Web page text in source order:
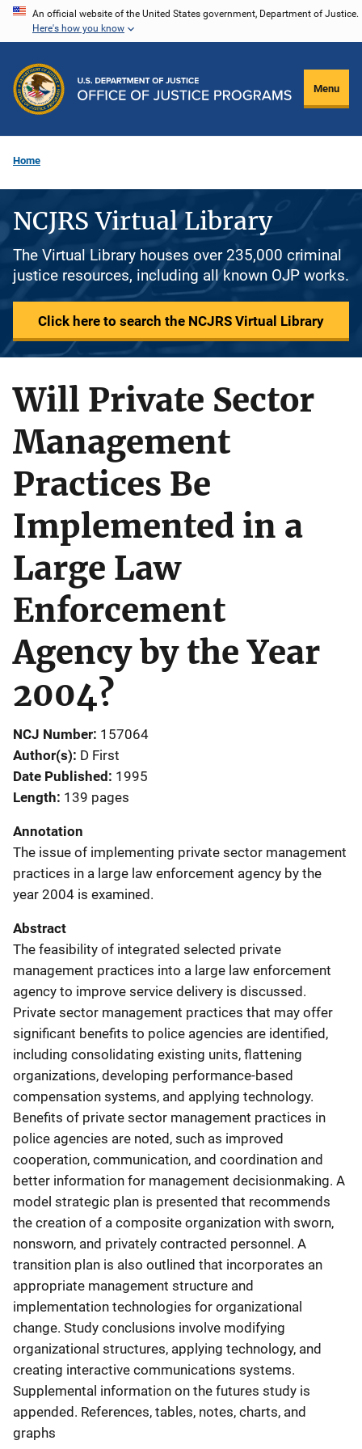
Skip
content
An official website of the United States government, Department of Justice.
Here's how you know
Menu
Home
NCJRS Virtual Library
The Virtual Library houses over 235,000 criminal
justice resources, including all known OJP works.
Click here to search the NCJRS Virtual Library
Will Private Sector
Management
Practices Be
Implemented in a
Large Law
Enforcement
Agency by the Year
2004?
NCJ Number 157064
Author(s) D First
Date Published 1995
Length 139 pages
Annotation
The issue of implementing private sector management
practices in a large law enforcement agency by the
year 2004 is examined.
Abstract
The feasibility of integrated selected private
management practices into a large law enforcement
agency to improve service delivery is discussed.
Private sector management practices that may offer
significant benefits to police agencies are identified,
including consolidating existing units, flattening
organizations, developing performance-based
compensation systems, and applying technology.
Benefits of private sector management practices in
police agencies are noted, such as improved
cooperation, communication, and coordination and
better information for management decisionmaking. A
model strategic plan is presented that recommends
the creation of a composite organization with sworn,
nonsworn, and privately contracted personnel. A
transition plan is also outlined that incorporates an
appropriate management structure and
implementation technologies for organizational
change. Study conclusions involve modifying
organizational structures, applying technology, and
creating interactive communications systems.
Supplemental information on the futures study is
appended. References, tables, notes, charts, and
graphs